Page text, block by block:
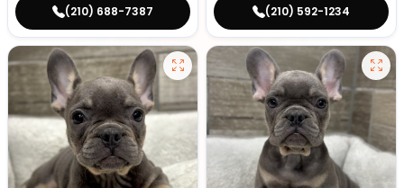
(210) 688-7387 (210) 592-1234